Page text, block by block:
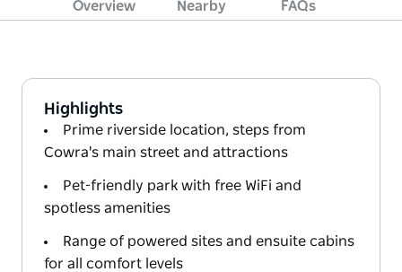
Overview Nearby FAQs
Highlights
Prime riverside location, steps from
Cowra's main street and attractions
Pet-friendly park with free WiFi and
spotless amenities
Range of powered sites and ensuite cabins
for all comfort levels